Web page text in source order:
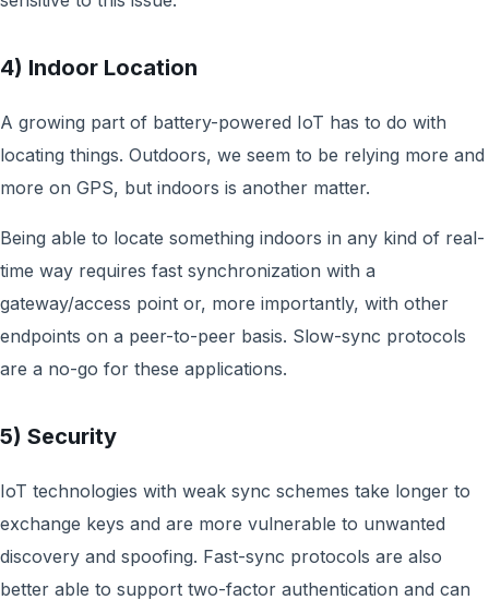
4) Indoor Location
A growing part of battery-powered IoT has to do with
locating things. Outdoors, we seem to be relying more and
more on GPS, but indoors is another matter.
Being able to locate something indoors in any kind of real-
time way requires fast synchronization with a
gateway/access point or, more importantly, with other
endpoints on a peer-to-peer basis. Slow-sync protocols
are a no-go for these applications.
5) Security
IoT technologies with weak sync schemes take longer to
exchange keys and are more vulnerable to unwanted
discovery and spoofing. Fast-sync protocols are also
better able to support two-factor authentication and can